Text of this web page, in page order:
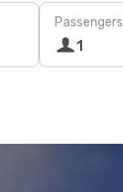
Passengers
1